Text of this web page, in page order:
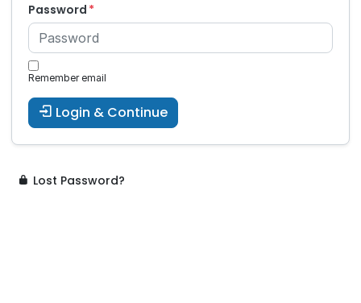
Password
Remember email
Login & Continue
Lost Password?